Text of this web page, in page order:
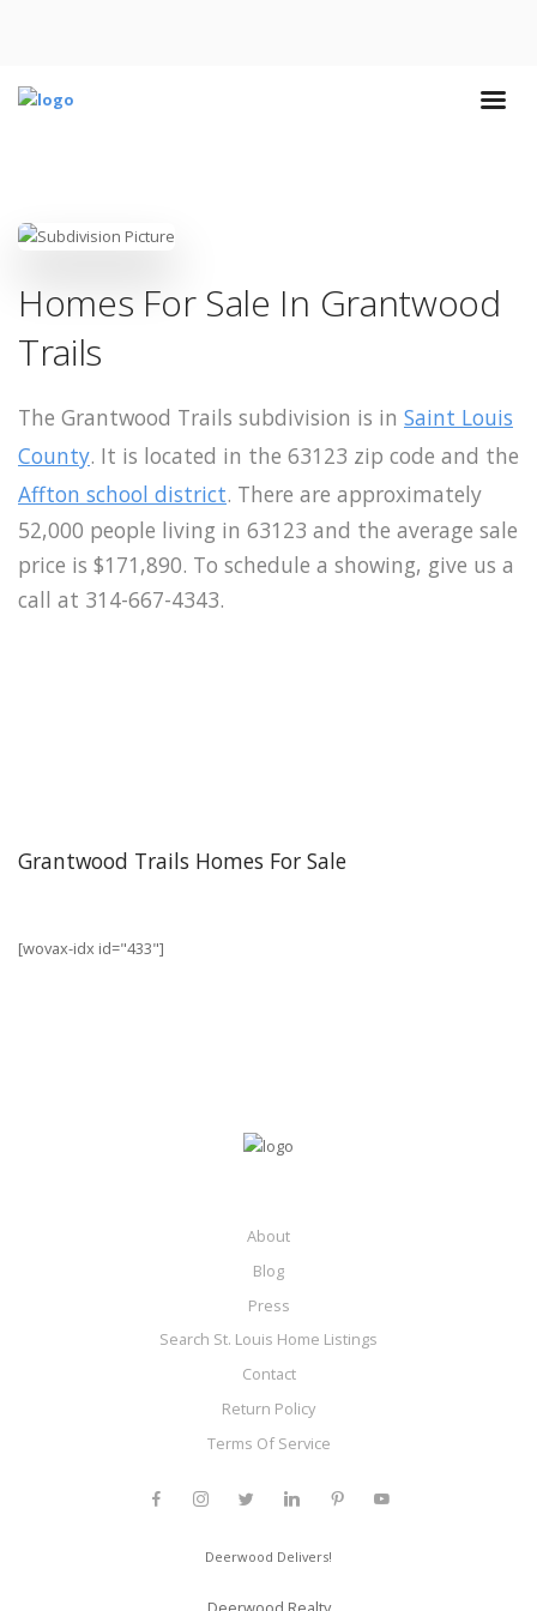
Homes For Sale In Grantwood
Trails
The Grantwood Trails subdivision is in Saint Louis
County. It is located in the 63123 zip code and the
Affton school district. There are approximately
52,000 people living in 63123 and the average sale
price is $171,890. To schedule a showing, give us a
call at 314-667-4343.
Grantwood Trails Homes For Sale
[wovax-idx id="433"]
About
Blog
Press
Search St. Louis Home Listings
Contact
Return Policy
Terms Of Service
Deerwood Delivers!